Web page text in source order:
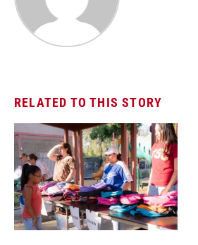
RELATED TO THIS STORY